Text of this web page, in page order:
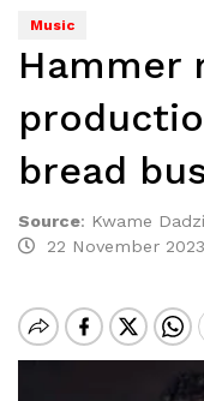
Music
Hammer
bread
Source: Kwame
22 November 2023